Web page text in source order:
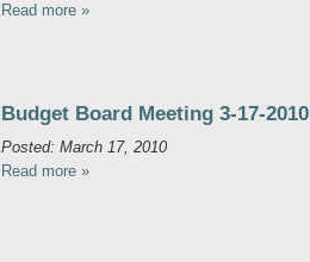
Read more »
Budget Board Meeting 3-17-2010
Posted: March 17, 2010
Read more »